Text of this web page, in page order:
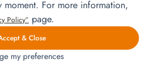
août
28
For more information,
Policy” page.
& Close
my preferences